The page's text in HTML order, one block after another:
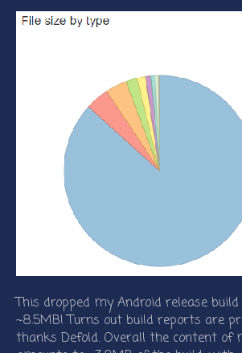
This dropped my Android release
~8.5MB! Turns out build reports are
thanks Defold. Overall the content of